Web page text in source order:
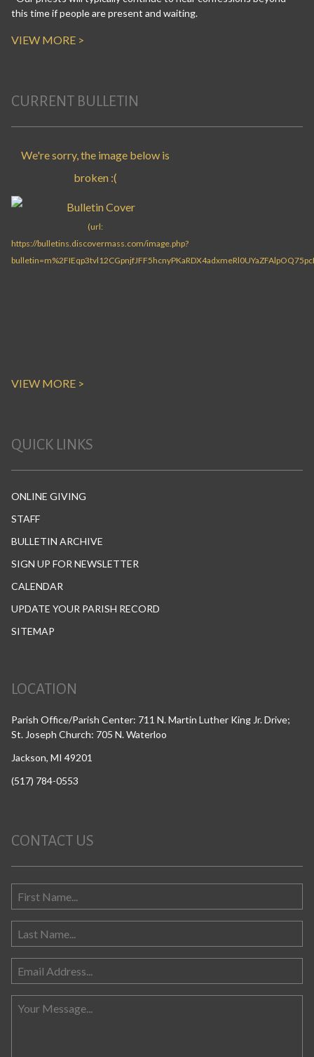
this time if people are present and waiting.
VIEW MORE >
CURRENT BULLETIN
VIEW MORE >
QUICK LINKS
ONLINE GIVING
STAFF
BULLETIN ARCHIVE
SIGN UP FOR NEWSLETTER
CALENDAR
UPDATE YOUR PARISH RECORD
SITEMAP
LOCATION
Parish Office/Parish Center: 711 N. Martin Luther King Jr. Drive;
St. Joseph Church: 705 N. Waterloo
Jackson, MI 49201
(517) 784-0553
CONTACT US